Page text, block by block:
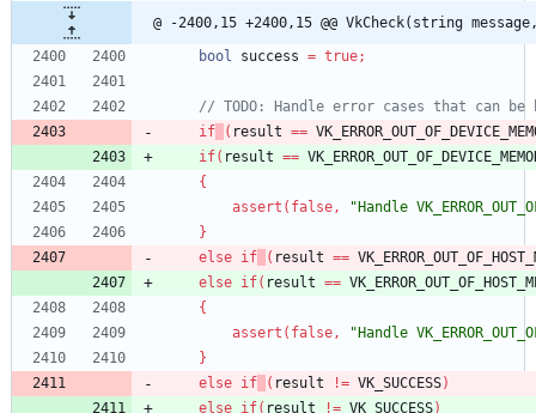
@ -2400,15 +2400,15 @@ VkCheck(string
bool
success = true;
if ( result ==
if( result ==
{
assert ( false,
"Handle
}
else if ( result ==
else if( result ==
{
assert ( false,
"Handle
}
else if ( result != VK_SUCCESS)
else if( result != VK_SUCCESS)